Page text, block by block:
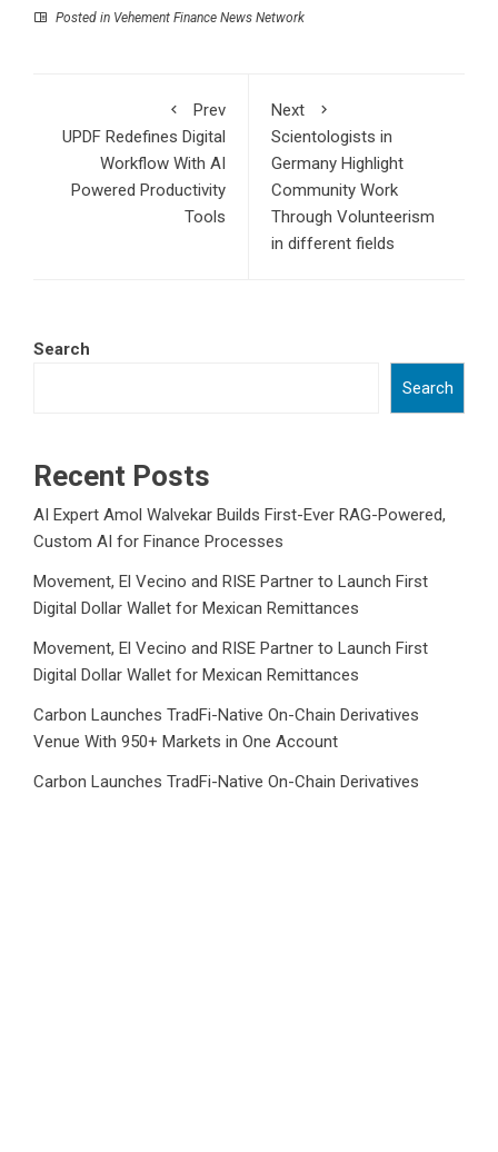
Posted in Vehement Finance News Network
Prev
UPDF Redefines Digital
Workflow With AI
Powered Productivity
Tools
Next
Scientologists in
Germany Highlight
Community Work
Through Volunteerism
in different fields
Search
Search
Recent Posts
AI Expert Amol Walvekar Builds First-Ever RAG-Powered,
Custom AI for Finance Processes
Movement, El Vecino and RISE Partner to Launch First
Digital Dollar Wallet for Mexican Remittances
Movement, El Vecino and RISE Partner to Launch First
Digital Dollar Wallet for Mexican Remittances
Carbon Launches TradFi-Native On-Chain Derivatives
Venue With 950+ Markets in One Account
Carbon Launches TradFi-Native On-Chain Derivatives